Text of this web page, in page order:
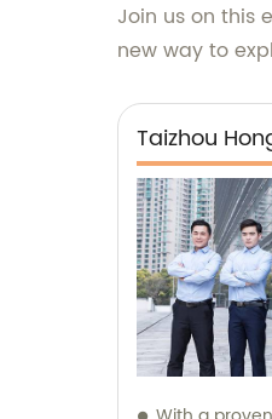
Join us on this
new way to
Taizhou